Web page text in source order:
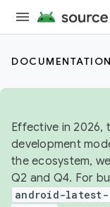
DOCUMENTATION
Effective in 2026,
development
the ecosystem,
Q2 and Q4. For
android-latest-